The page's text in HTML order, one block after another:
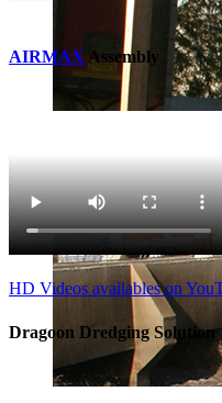
AIRMAXAssembly
HD Videos availables on
Dragoon Dredging Solution